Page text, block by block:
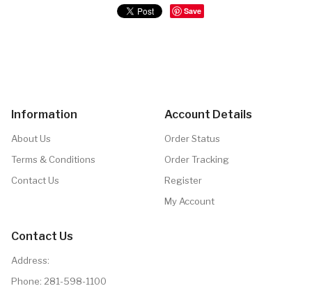
Save
Information
About Us
Terms & Conditions
Contact Us
Account Details
Order Status
Order Tracking
Register
My Account
Contact Us
Address:
Phone: 281-598-1100